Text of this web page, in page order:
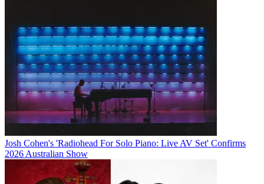
Josh Cohen's 'Radiohead For Solo Piano: Live AV Set' Confirms
2026 Australian Show